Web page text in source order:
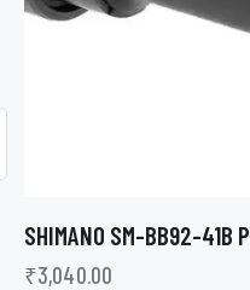
SHIMANO SM-BB92-41B
₹3,040.00